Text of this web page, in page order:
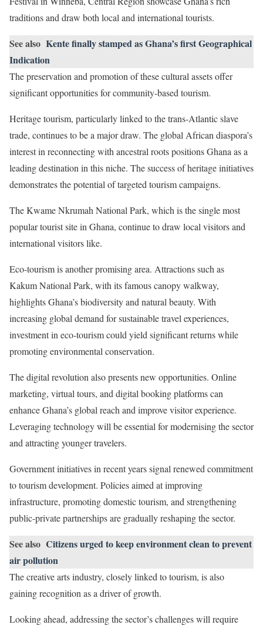
traditions and draw both local and international tourists.
See also Kente finally stamped as Ghana’s first Geographical
Indication
The preservation and promotion of these cultural assets offer
significant opportunities for community-based tourism.
Heritage tourism, particularly linked to the trans-Atlantic slave
trade, continues to be a major draw. The global African diaspora’s
interest in reconnecting with ancestral roots positions Ghana as a
leading destination in this niche. The success of heritage initiatives
demonstrates the potential of targeted tourism campaigns.
The Kwame Nkrumah National Park, which is the single most
popular tourist site in Ghana, continue to draw local visitors and
international visitors like.
Eco-tourism is another promising area. Attractions such as
Kakum National Park, with its famous canopy walkway,
highlights Ghana’s biodiversity and natural beauty. With
increasing global demand for sustainable travel experiences,
investment in eco-tourism could yield significant returns while
promoting environmental conservation.
The digital revolution also presents new opportunities. Online
marketing, virtual tours, and digital booking platforms can
enhance Ghana’s global reach and improve visitor experience.
Leveraging technology will be essential for modernising the sector
and attracting younger travelers.
Government initiatives in recent years signal renewed commitment
to tourism development. Policies aimed at improving
infrastructure, promoting domestic tourism, and strengthening
public-private partnerships are gradually reshaping the sector.
See also Citizens urged to keep environment clean to prevent
air pollution
The creative arts industry, closely linked to tourism, is also
gaining recognition as a driver of growth.
Looking ahead, addressing the sector’s challenges will require